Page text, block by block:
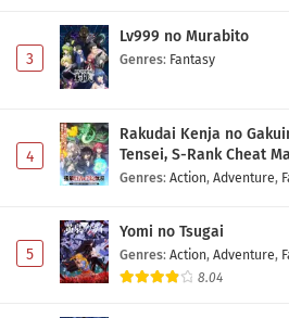
3
Lv999 no Murabito
Genres: Fantasy
4
Rakudai Kenja no
Tensei, S-Rank Cheat
Genres: Action, Adventure,
5
Yomi no Tsugai
Genres: Action, Adventure,
8.04